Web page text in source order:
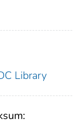
Library